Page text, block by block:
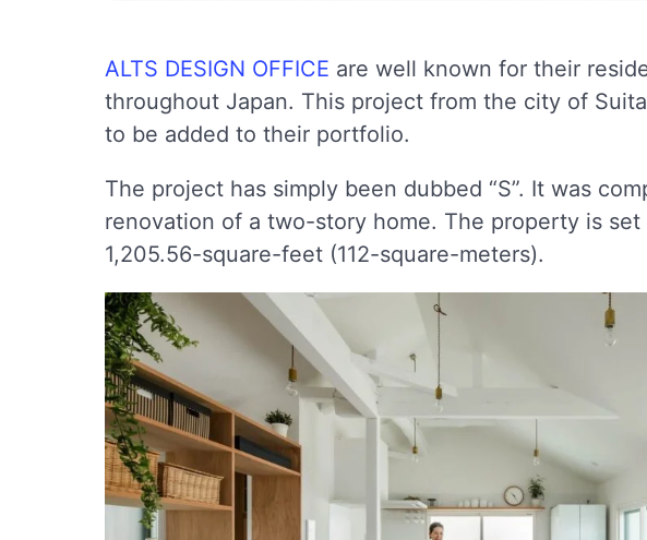
ALTS DESIGN OFFICE are well known for their
throughout Japan. This project from the city of
to be added to their portfolio.
The project has simply been dubbed “S”. It was
renovation of a two-story home. The property is
1,205.56-square-feet (112-square-meters).